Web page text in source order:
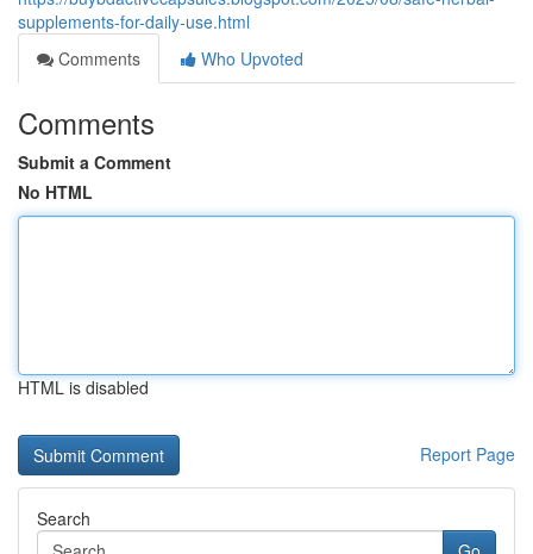
supplements-for-daily-use.html
Comments
Who Upvoted
Comments
Submit a Comment
No HTML
HTML is disabled
Report Page
Search